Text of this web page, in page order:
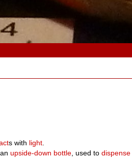
s with light
anupside-down bottle , used todispense